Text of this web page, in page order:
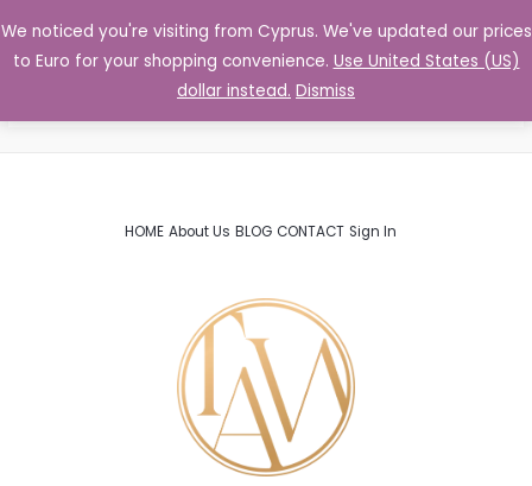
to
content
MENU
Log In
Community
HOME About Us BLOG CONTACT Sign In
We noticed you're visiting from Cyprus. We've updated our prices
to Euro for your shopping convenience. Use United States (US)
dollar instead. Dismiss